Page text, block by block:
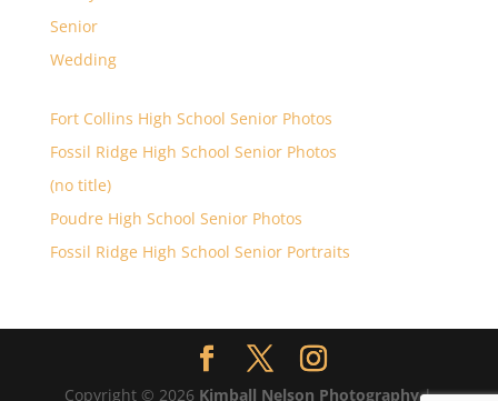
Senior
Wedding
Fort Collins High School Senior Photos
Fossil Ridge High School Senior Photos
(no title)
Poudre High School Senior Photos
Fossil Ridge High School Senior Portraits
Copyright © 2026 Kimball Nelson Photography|